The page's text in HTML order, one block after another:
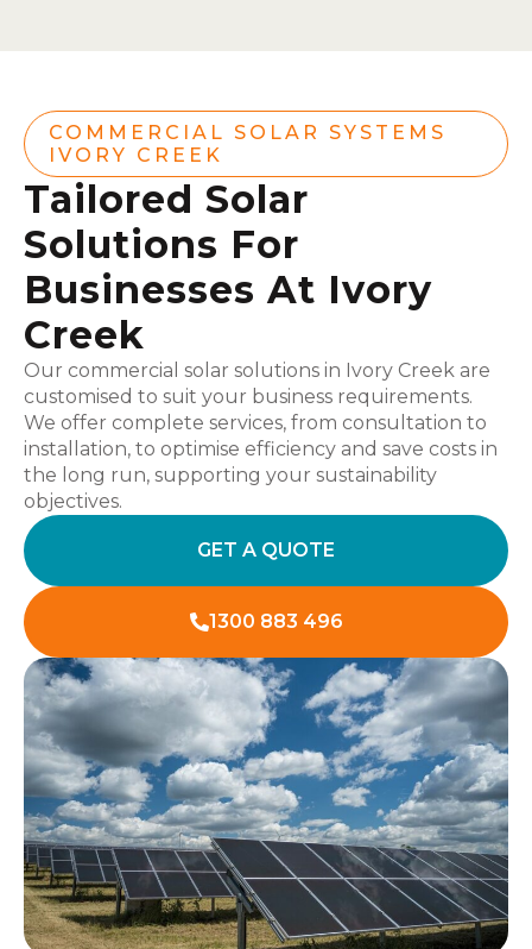
COMMERCIAL SOLAR SYSTEMS
IVORY CREEK
Tailored Solar
Solutions For
Businesses At Ivory
Creek
Our commercial solar solutions in Ivory Creek are
customised to suit your business requirements.
We offer complete services, from consultation to
installation, to optimise efficiency and save costs in
the long run, supporting your sustainability
objectives.
GET A QUOTE
1300 883 496